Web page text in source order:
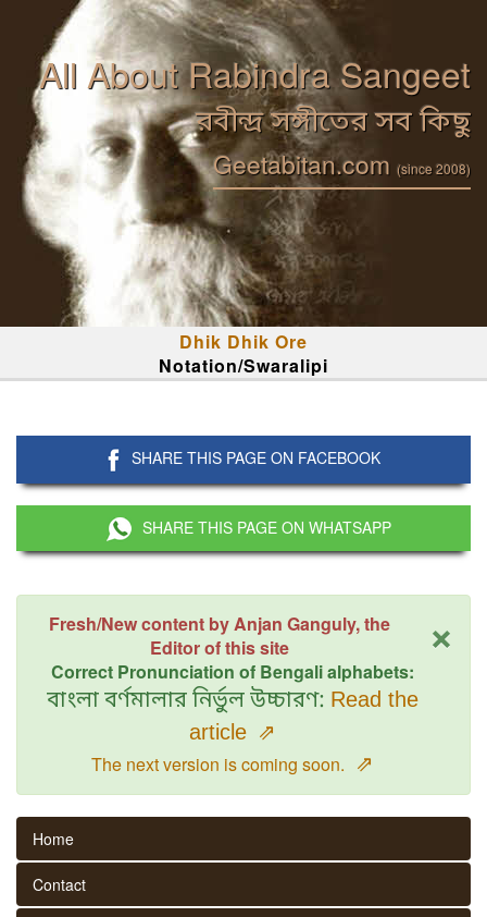
All About Rabindra Sangeet
রবীন্দ্র সঙ্গীতের সব কিছু
Geetabitan.com (since 2008)
Dhik Dhik Ore
Notation/Swaralipi
SHARE THIS PAGE ON FACEBOOK
SHARE THIS PAGE ON WHATSAPP
×
Fresh/New content by Anjan Ganguly, the
Editor of this site
Correct Pronunciation of Bengali alphabets:
বাংলা বর্ণমালার নির্ভুল উচ্চারণ: Read the
article ⇗
The next version is coming soon. ⇗
Home
Contact